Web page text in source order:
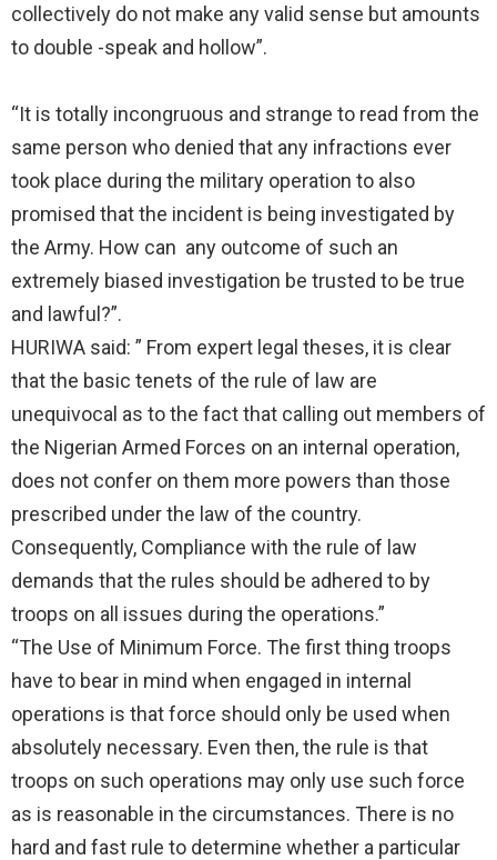
collectively do not make any valid sense but amounts
to double -speak and hollow”.
“It is totally incongruous and strange to read from the
same person who denied that any infractions ever
took place during the military operation to also
promised that the incident is being investigated by
the Army. How can any outcome of such an
extremely biased investigation be trusted to be true
and lawful?”.
HURIWA said: ” From expert legal theses, it is clear
that the basic tenets of the rule of law are
unequivocal as to the fact that calling out members of
the Nigerian Armed Forces on an internal operation,
does not confer on them more powers than those
prescribed under the law of the country.
Consequently, Compliance with the rule of law
demands that the rules should be adhered to by
troops on all issues during the operations.”
“The Use of Minimum Force. The first thing troops
have to bear in mind when engaged in internal
operations is that force should only be used when
absolutely necessary. Even then, the rule is that
troops on such operations may only use such force
as is reasonable in the circumstances. There is no
hard and fast rule to determine whether a particular